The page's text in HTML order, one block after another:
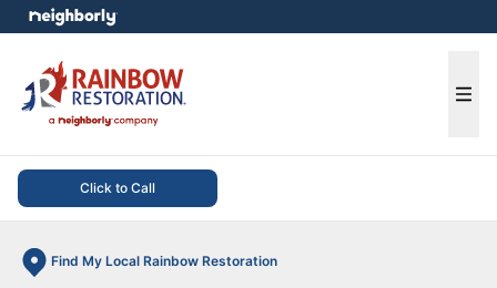
Click to Call
Find My Local Rainbow Restoration
menu